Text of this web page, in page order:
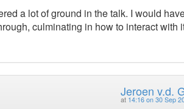
a lot of ground in the talk. I would
culminating in how to interact with
Jeroen v.d.
at 14:16 on 30 Sep